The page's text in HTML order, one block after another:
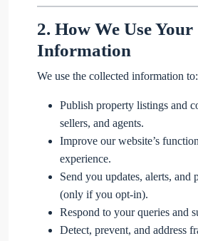
2. How We Use Your
Information
We use the collected information to:
Publish property listings and
sellers, and agents.
Improve our website’s
experience.
Send you updates, alerts, and
(only if you opt-in).
Respond to your queries and
Detect, prevent, and address